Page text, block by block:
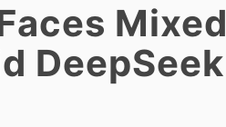
Mixed
DeepSeek